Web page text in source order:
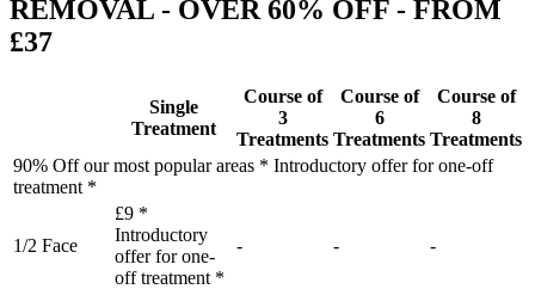
REMOVAL - OVER 60% OFF - FROM
£37
Single
Treatment
Course of
3
Treatments
Course of
6
Treatments
Course of
8
Treatments
90% Off our most popular areas * Introductory offer for one-off
treatment *
1/2 Face
£9 *
Introductory
offer for one-
off treatment *
- - -